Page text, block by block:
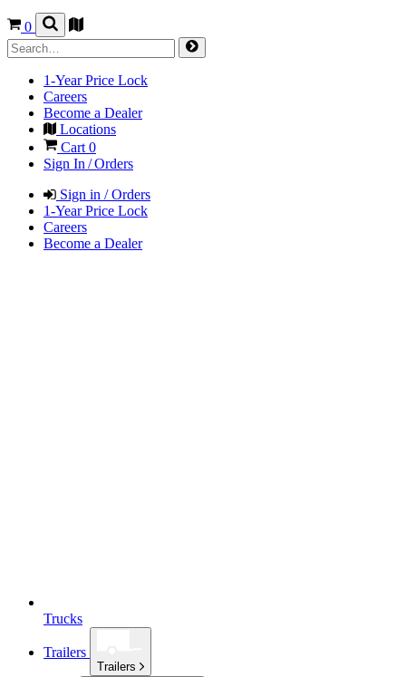
0
1-Year Price Lock
Careers
Become a Dealer
Locations
Cart 0
Sign In / Orders
Sign in / Orders
1-Year Price Lock
Careers
Become a Dealer
Trucks
Trailers
Trailers